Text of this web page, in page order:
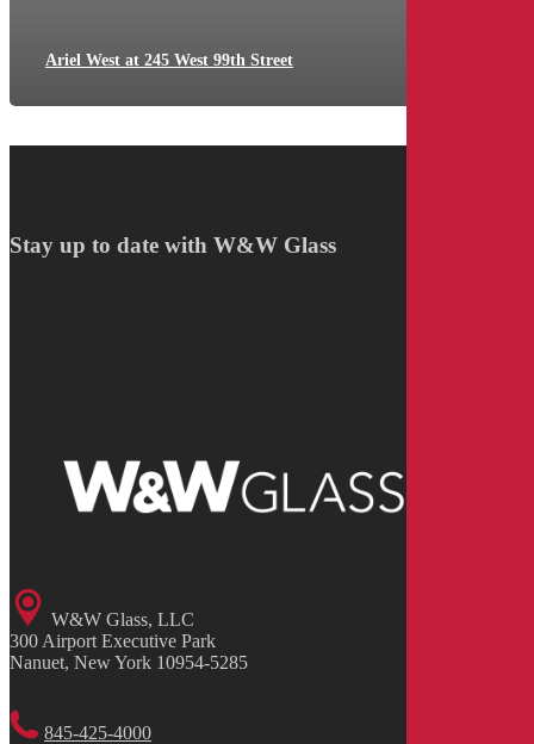
Ariel West at 245 West 99th Street
Stay up to date with W&W Glass
W&W Glass, LLC
300 Airport Executive Park
Nanuet, New York 10954-5285
845-425-4000